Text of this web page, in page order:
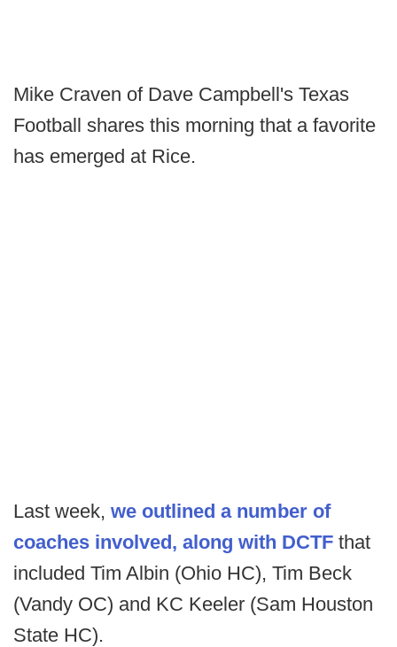
Mike Craven of Dave Campbell's Texas
Football shares this morning that a favorite
has emerged at Rice.
Last week, we outlined a number of
coaches involved, along with DCTF that
included Tim Albin (Ohio HC), Tim Beck
(Vandy OC) and KC Keeler (Sam Houston
State HC).